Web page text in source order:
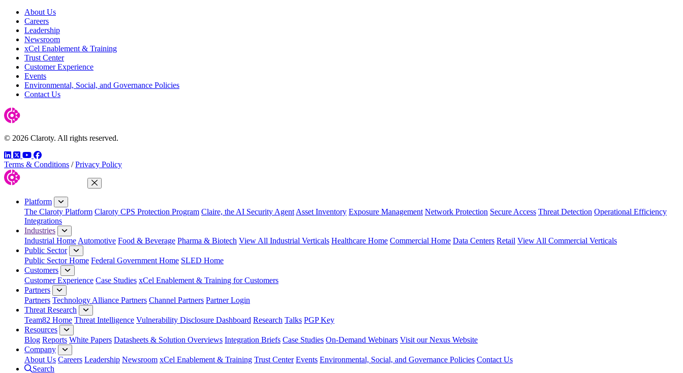
About Us
Careers
Leadership
Newsroom
xCel Enablement & Training
Trust Center
Customer Experience
Events
Environmental, Social, and Governance Policies
Contact Us
© 2026 Claroty. All rights reserved.
LinkedIn
TwitterYouTube
Facebook
Terms & Conditions / Privacy Policy
Close Menu
Platform
The Claroty Platform Claroty CPS Protection Program Claire, the AI Security Agent Asset Inventory Exposure Management Network Protection Secure Access Threat Detection Operational Efficiency
Integrations
Industries
Industrial Home Automotive Food & Beverage Pharma & Biotech View All Industrial Verticals Healthcare Home Commercial Home Data Centers Retail View All Commercial Verticals
Public Sector
Public Sector Home Federal Government Home SLED Home
Customers
Customer Experience Case Studies xCel Enablement & Training for Customers
Partners
Partners Technology Alliance Partners Channel Partners Partner Login
Threat Research
Team82 Home Threat Intelligence Vulnerability Disclosure Dashboard Research Talks PGP Key
Resources
Blog Reports White Papers Datasheets & Solution Overviews Integration Briefs Case Studies On-Demand Webinars Visit our Nexus Website
Company
About Us Careers Leadership Newsroom xCel Enablement & Training Trust Center Events Environmental, Social, and Governance Policies Contact Us
Search